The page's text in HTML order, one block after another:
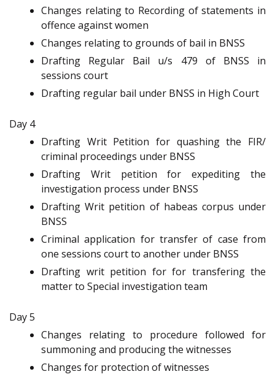
Changes relating to Recording of statements in
offence against women
Changes relating to grounds of bail in BNSS
Drafting Regular Bail u/s 479 of BNSS in
sessions court
Drafting regular bail under BNSS in High Court
Day 4
Drafting Writ Petition for quashing the FIR/
criminal proceedings under BNSS
Drafting Writ petition for expediting the
investigation process under BNSS
Drafting Writ petition of habeas corpus under
BNSS
Criminal application for transfer of case from
one sessions court to another under BNSS
Drafting writ petition for for transfering the
matter to Special investigation team
Day 5
Changes relating to procedure followed for
summoning and producing the witnesses
Changes for protection of witnesses